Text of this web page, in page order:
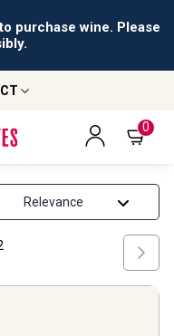
purchase wine. Please
CT
0
Wine
WINE